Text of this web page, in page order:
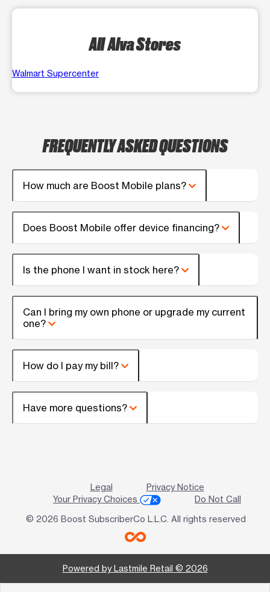
All Alva Stores
Walmart Supercenter
FREQUENTLY ASKED QUESTIONS
How much are Boost Mobile plans?
Does Boost Mobile offer device financing?
Is the phone I want in stock here?
Can I bring my own phone or upgrade my current
one?
How do I pay my bill?
Have more questions?
Legal
Privacy Notice
Your Privacy Choices
Do Not Call
© 2026 Boost SubscriberCo L.L.C. All rights reserved
Powered by Lastmile Retail © 2026